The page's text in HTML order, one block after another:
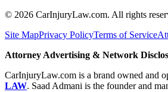
© 2026 CarInjuryLaw.com. All rights
Site MapPrivacy PolicyTerms of Service
Attorney Advertising & Network
CarInjuryLaw.com is a brand owned and
LAW. Saad Admani is the founder and